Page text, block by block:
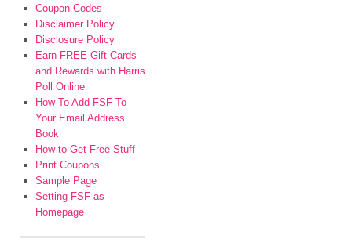
Coupon Codes
Disclaimer Policy
Disclosure Policy
Earn FREE Gift Cards
and Rewards with Harris
Poll Online
How To Add FSF To
Your Email Address
Book
How to Get Free Stuff
Print Coupons
Sample Page
Setting FSF as
Homepage